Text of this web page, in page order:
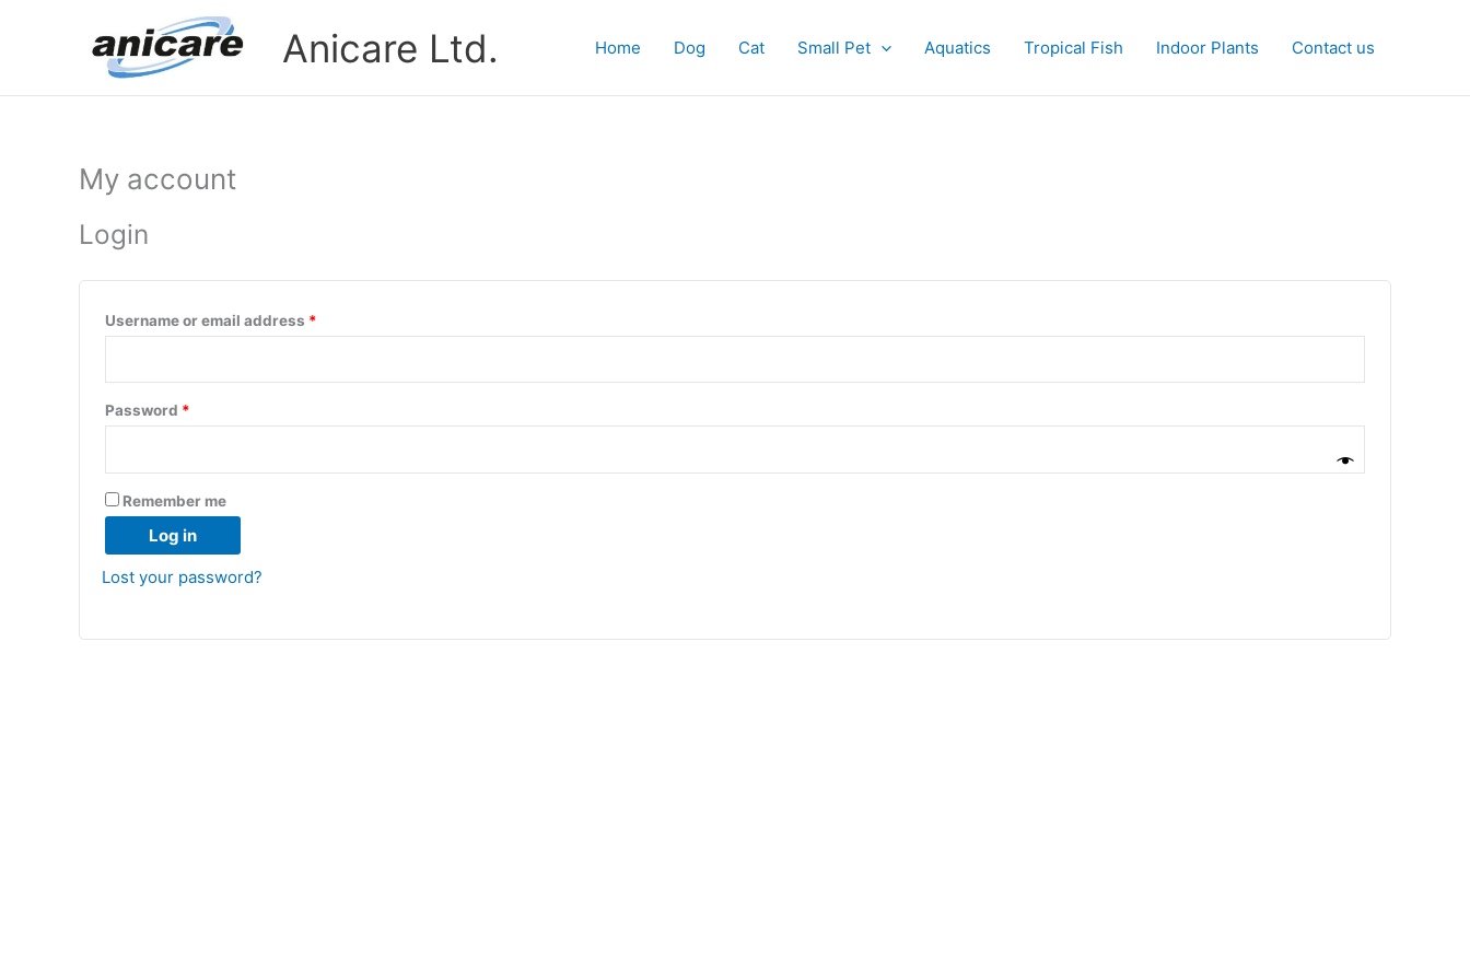
Anicare Ltd. Home Dog Cat Small Pet Aquatics Tropical Fish Indoor Plants Contact us
My account
Login
Username or email address *
Password *
Required
Remember me
Log in
Lost your password?